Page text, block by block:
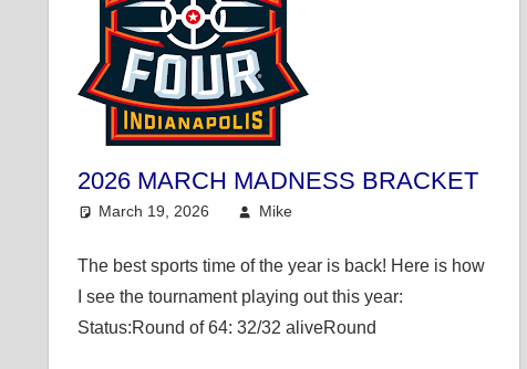
2026 MARCH MADNESS BRACKET
March 19, 2026 Mike
The best sports time of the year is back! Here is how
I see the tournament playing out this year:
Status:Round of 64: 32/32 aliveRound